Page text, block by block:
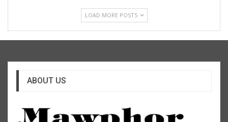
LOAD MORE POSTS
ABOUT US